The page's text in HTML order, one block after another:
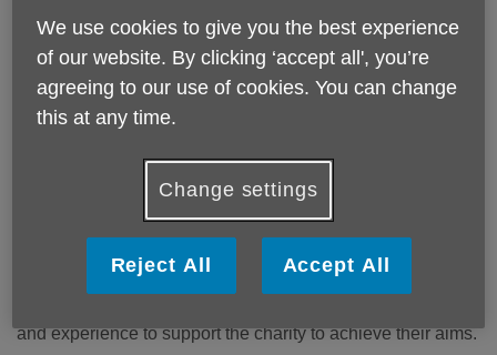
The Trustees of Age UK Bromley & Greenwich have
overall control of the charity and are responsible for making
and experience to support the charity to achieve their aims.
We use cookies to give you the best experience
of our website. By clicking ‘accept all', you’re
agreeing to our use of cookies. You can change
this at any time.
Change settings
Reject All Accept All